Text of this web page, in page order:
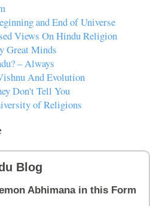
and End of Universe
Views On Hindu Religion
Great Minds
– Always
And Evolution
Don't Tell You
of Religions
Blog
Abhimana in this Form